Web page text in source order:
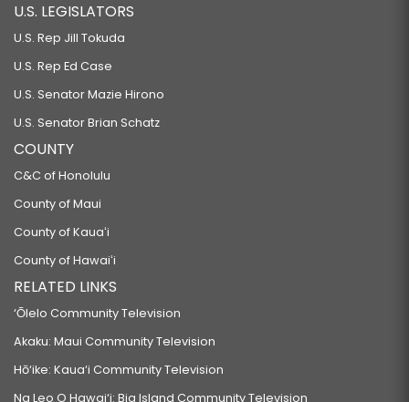
U.S. LEGISLATORS
U.S. Rep Jill Tokuda
U.S. Rep Ed Case
U.S. Senator Mazie Hirono
U.S. Senator Brian Schatz
COUNTY
C&C of Honolulu
County of Maui
County of Kauaʻi
County of Hawaiʻi
RELATED LINKS
‘Ōlelo Community Television
Akaku: Maui Community Television
Hō‘ike: Kaua‘i Community Television
Na Leo O Hawai‘i: Big Island Community Television